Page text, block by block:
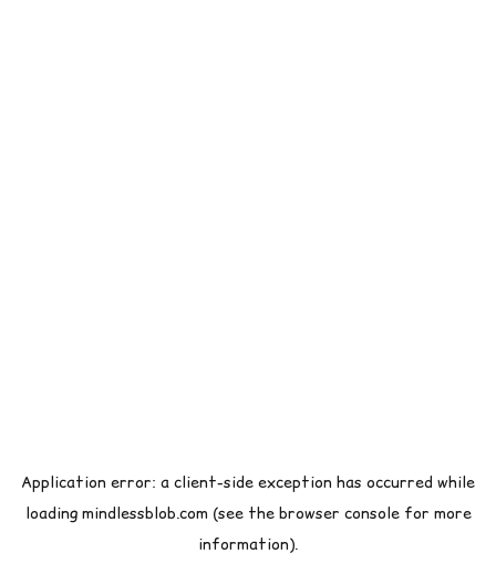
Application error: a client-side exception has occurred while
loading mindlessblob.com (see the browser consolefor more
information).